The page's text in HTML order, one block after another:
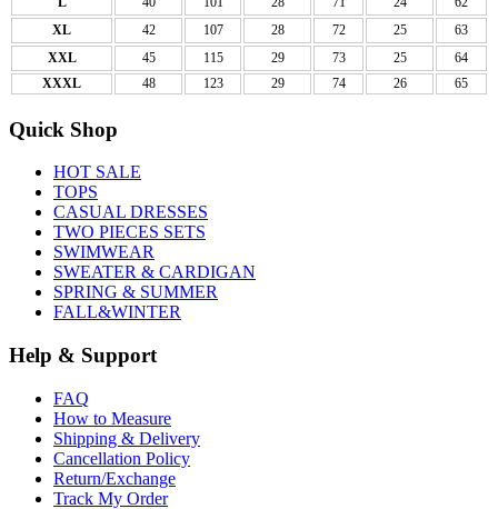
XL
42 107 28 72 25
63
XXL
45 115 29 73 25
64
XXXL
48 123 29 74 26 65
Quick Shop
HOT SALE
TOPS
CASUAL DRESSES
TWO PIECES SETS
SWIMWEAR
SWEATER & CARDIGAN
SPRING & SUMMER
FALL&WINTER
Help & Support
FAQ
How to Measure
Shipping & Delivery
Cancellation Policy
Return/Exchange
Track My Order